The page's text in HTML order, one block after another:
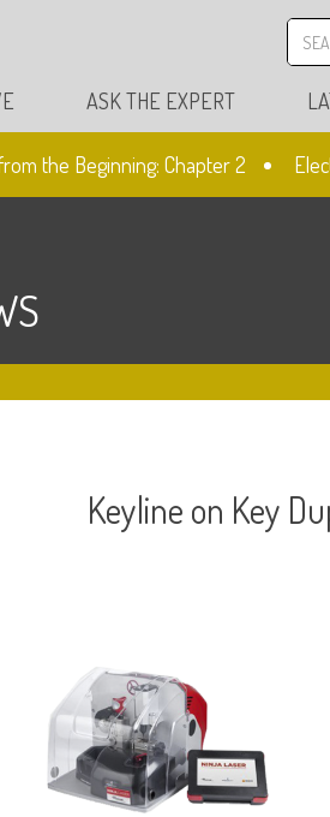
ASK THE EXPERT
the Beginning: Chapter 2
Keyline on Key